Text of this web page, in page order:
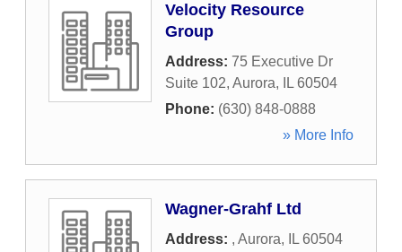
Velocity Resource
Group
Address: 75 Executive Dr
Suite 102, Aurora, IL 60504
Phone: (630) 848-0888
» More Info
Wagner-Grahf Ltd
Address: , Aurora, IL 60504